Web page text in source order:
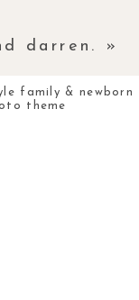
darren. »
family & newborn
theme